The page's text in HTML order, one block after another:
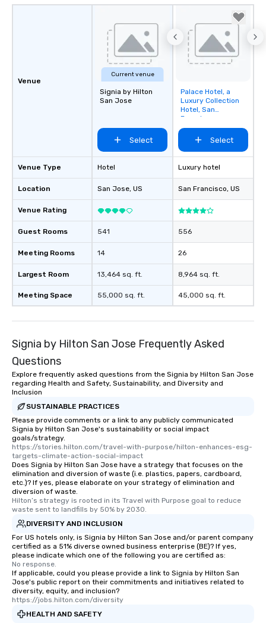
Venue
Venue Type
Location
Venue Rating
Guest Rooms
Meeting Rooms
Largest Room
Meeting Space
Current venue
Signia by Hilton
San Jose
Select
Hotel
San Jose, US
541
14
13,464 sq. ft.
55,000 sq. ft.
Removed from
favorites
Palace Hotel, a
Luxury Collection
Hotel, San
Francisco
Select
Luxury hotel
San Francisco, US
556
26
8,964 sq. ft.
45,000 sq. ft.
Signia by Hilton San Jose Frequently Asked
Questions
Explore frequently asked questions from the Signia by Hilton San Jose
regarding Health and Safety, Sustainability, and Diversity and
Inclusion
SUSTAINABLE PRACTICES
Please provide comments or a link to any publicly communicated
Signia by Hilton San Jose's sustainability or social impact
goals/strategy.
https://stories.hilton.com/travel-with-purpose/hilton-enhances-esg-
targets-climate-action-social-impact
Does Signia by Hilton San Jose have a strategy that focuses on the
elimination and diversion of waste (i.e. plastics, papers, cardboard,
etc.)? If yes, please elaborate on your strategy of elimination and
diversion of waste.
Hilton’s strategy is rooted in its Travel with Purpose goal to reduce
waste sent to landfills by 50% by 2030.
DIVERSITY AND INCLUSION
For US hotels only, is Signia by Hilton San Jose and/or parent company
certified as a 51% diverse owned business enterprise (BE)? If yes,
please indicate which one of the following you are certified as:
No response.
If applicable, could you please provide a link to Signia by Hilton San
Jose's public report on their commitments and initiatives related to
diversity, equity, and inclusion?
https://jobs.hilton.com/diversity
HEALTH AND SAFETY